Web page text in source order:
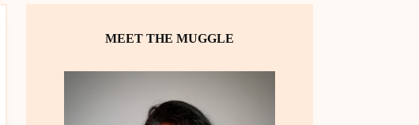
MEET THE MUGGLE